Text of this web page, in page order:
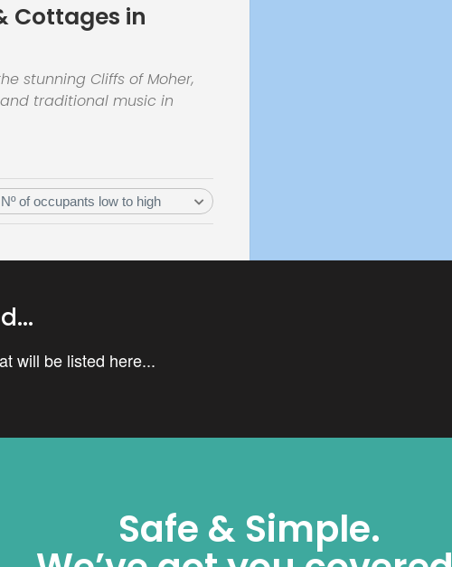
Cottages in
stunning Cliffs of Moher,
traditional music in
will be listed here...
Safe & Simple.